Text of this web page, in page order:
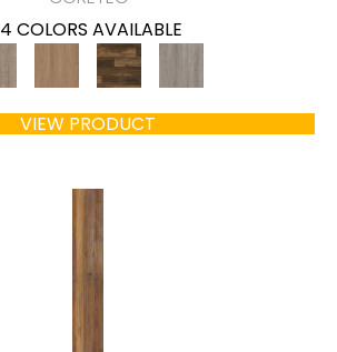
4 COLORS AVAILABLE
VIEW PRODUCT